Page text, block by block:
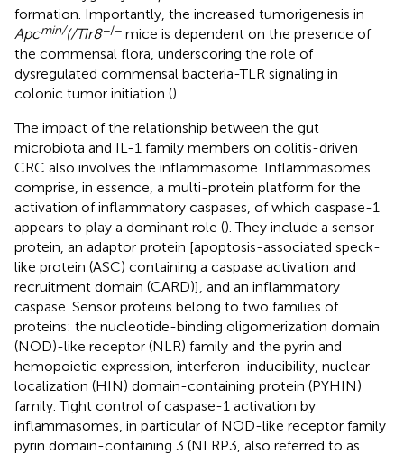
formation. Importantly, the increased tumorigenesis in
Apcmin/(/Tir8−/− mice is dependent on the presence of
the commensal flora, underscoring the role of
dysregulated commensal bacteria-TLR signaling in
colonic tumor initiation ().
The impact of the relationship between the gut
microbiota and IL-1 family members on colitis-driven
CRC also involves the inflammasome. Inflammasomes
comprise, in essence, a multi-protein platform for the
activation of inflammatory caspases, of which caspase-1
appears to play a dominant role (). They include a sensor
protein, an adaptor protein [apoptosis-associated speck-
like protein (ASC) containing a caspase activation and
recruitment domain (CARD)], and an inflammatory
caspase. Sensor proteins belong to two families of
proteins: the nucleotide-binding oligomerization domain
(NOD)-like receptor (NLR) family and the pyrin and
hemopoietic expression, interferon-inducibility, nuclear
localization (HIN) domain-containing protein (PYHIN)
family. Tight control of caspase-1 activation by
inflammasomes, in particular of NOD-like receptor family
pyrin domain-containing 3 (NLRP3, also referred to as